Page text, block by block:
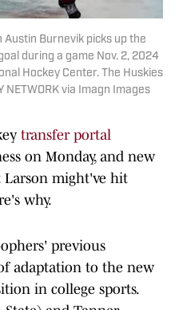
Burnevik picks up the
during a game Nov. 2, 2024
Hockey Center. The Huskies
NETWORK via Imagn Images
transfer portal
on Monday, and new
Larson might've hit
why.
previous
adaptation to the new
in college sports.